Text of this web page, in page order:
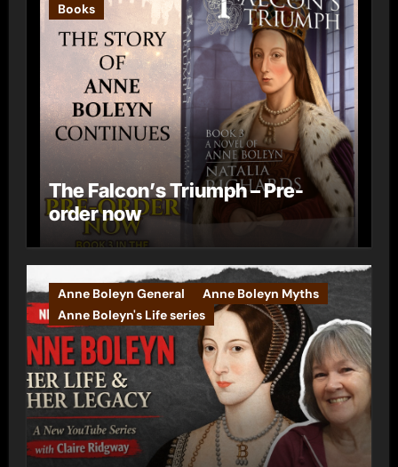
Books
The Falcon’s Triumph – Pre-
order now
Anne Boleyn General
Anne Boleyn Myths
Anne Boleyn's Life series